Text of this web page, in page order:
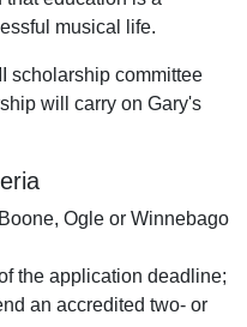
musical life.
scholarship committee
will carry on Gary's
Ogle or Winnebago
the application deadline;
an accredited two- or